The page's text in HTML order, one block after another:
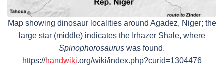
Map showing dinosaur localities around Agadez, Niger; the
large star (middle) indicates the Irhazer Shale, where
Spinophorosaurus was found.
https://handwiki.org/wiki/index.php?curid=1304476